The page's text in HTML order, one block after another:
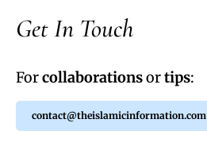
Get In Touch
Forcollaborationsortips:
contact@theislamicinformation.com